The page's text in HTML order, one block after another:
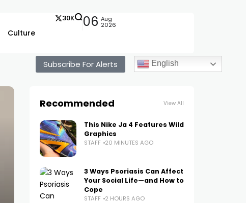
Culture
30K 06 Aug
2026
Subscribe For Alerts English
Recommended View All
This Nike Ja 4 Features Wild
Graphics
STAFF 20 MINUTES AGO
3 Ways Psoriasis Can Affect
Your Social Life—and How to
Cope
STAFF 2 HOURS AGO